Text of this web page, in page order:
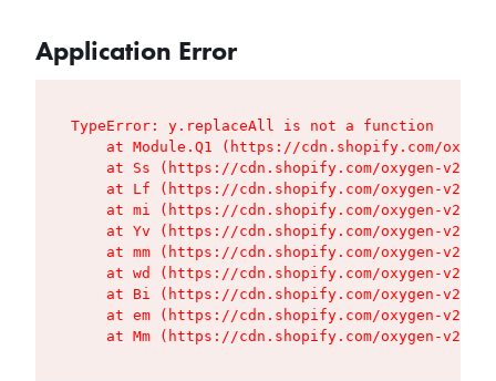
Application Error
TypeError: y.replaceAll is not a function
at Module.Q1 (https://cdn.shopify.com/
at Ss (https://cdn.shopify.com/oxygen-v2/
at Lf (https://cdn.shopify.com/oxygen-v2/
at mi (https://cdn.shopify.com/oxygen-v2/
at Yv (https://cdn.shopify.com/oxygen-v2/
at mm (https://cdn.shopify.com/oxygen-v2/
at wd (https://cdn.shopify.com/oxygen-v2/
at Bi (https://cdn.shopify.com/oxygen-v2/
at em (https://cdn.shopify.com/oxygen-v2/
at Mm (https://cdn.shopify.com/oxygen-v2/